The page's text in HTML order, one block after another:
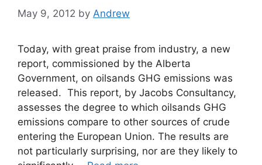
May 9, 2012 by Andrew
Today, with great praise from industry, a new
report, commissioned by the Alberta
Government, on oilsands GHG emissions was
released. This report, by Jacobs Consultancy,
assesses the degree to which oilsands GHG
emissions compare to other sources of crude
entering the European Union. The results are
not particularly surprising, nor are they likely to